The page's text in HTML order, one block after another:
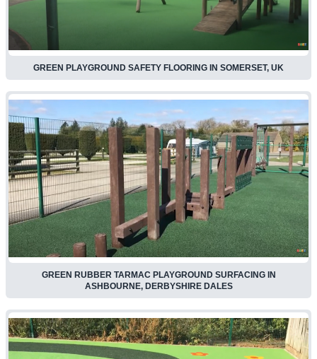
GREEN PLAYGROUND SAFETY FLOORING IN SOMERSET, UK
GREEN RUBBER TARMAC PLAYGROUND SURFACING IN
ASHBOURNE, DERBYSHIRE DALES